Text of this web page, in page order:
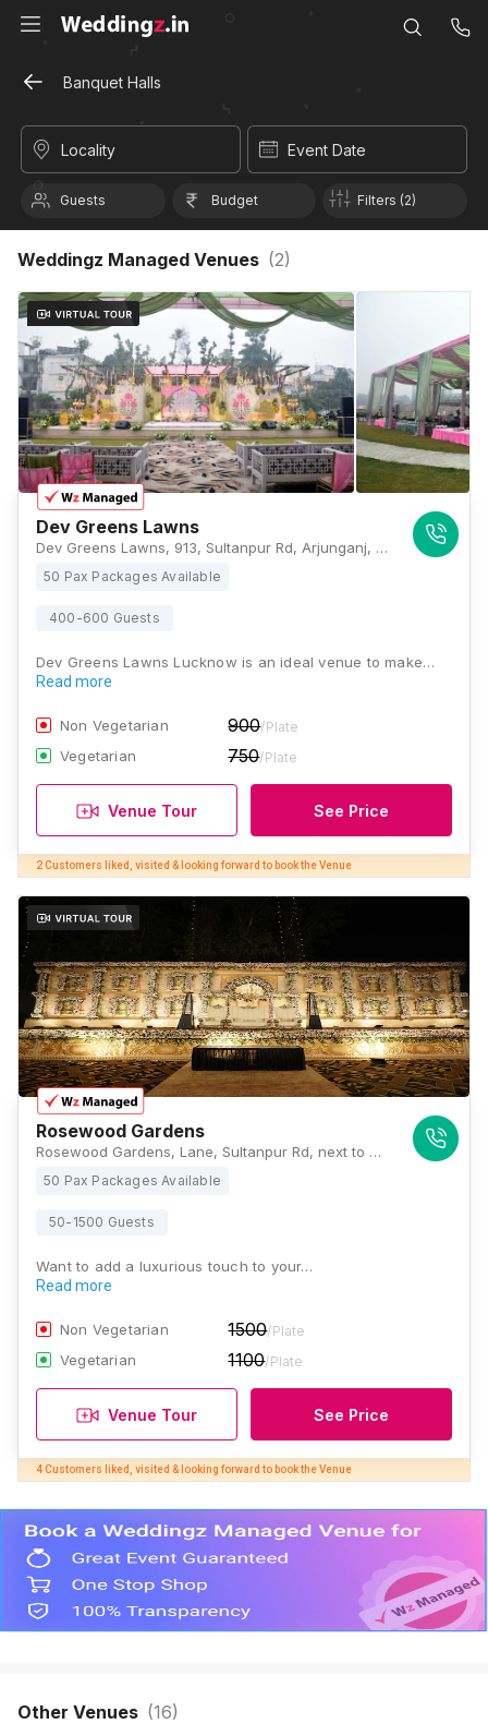
Banquet Halls
Locality Event Date
Guests Budget Filters (2)
Weddingz Managed Venues (2)
Dev Greens Lawns
Dev Greens Lawns, 913, Sultanpur Rd, Arjunganj, Sarsawan, Lucknow, Uttar Pradesh 226002, Lucknow
50 Pax Packages Available
400-600 Guests
Dev Greens Lawns Lucknow is an ideal venue to make…
Read more
Non Vegetarian 900/Plate
Vegetarian 750/Plate
Venue Tour See Price
2 Customers liked, visited & looking forward to book the Venue
Rosewood Gardens
Rosewood Gardens, Lane, Sultanpur Rd, next to HCL IT City, CG City, Mastemau, Lucknow, Uttar Pradesh 226002, Lucknow
50 Pax Packages Available
50-1500 Guests
Want to add a luxurious touch to your…
Read more
Non Vegetarian 1500/Plate
Vegetarian 1100/Plate
Venue Tour See Price
4 Customers liked, visited & looking forward to book the Venue
Other Venues (16)